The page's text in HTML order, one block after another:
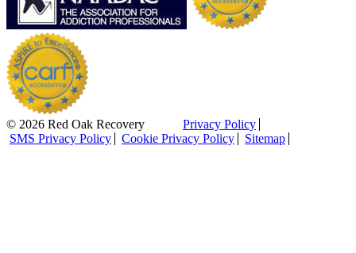
© 2026 Red Oak Recovery
Privacy Policy
SMS Privacy Policy
Cookie Privacy Policy Sitemap